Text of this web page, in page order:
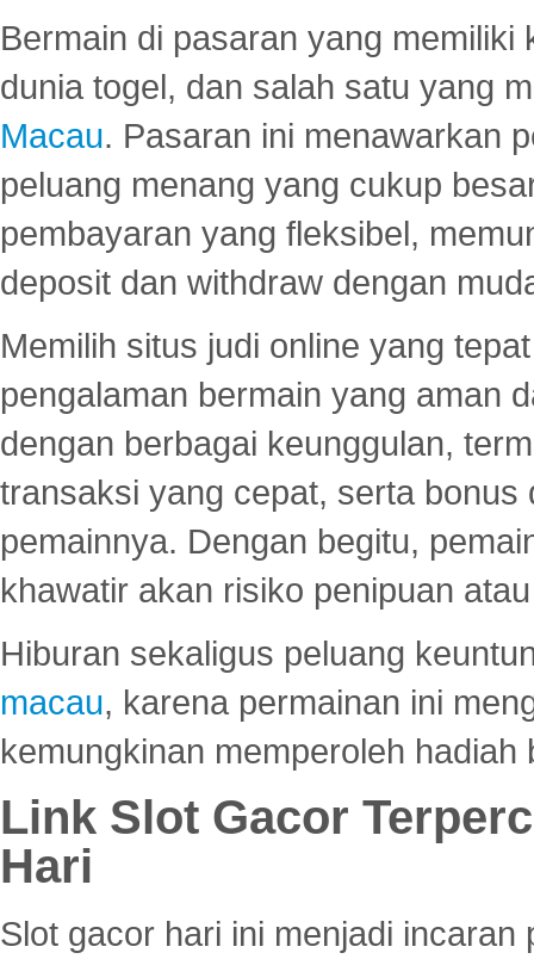
Bermain di pasaran yang
dunia togel, dan salah satu yang
Macau. Pasaran ini menawarkan
peluang menang yang cukup
pembayaran yang fleksibel,
deposit dan withdraw dengan
Memilih situs judi online yang
pengalaman bermain yang aman
dengan berbagai keunggulan,
transaksi yang cepat, serta
pemainnya. Dengan begitu,
khawatir akan risiko penipuan
Hiburan sekaligus peluang
macau, karena permainan ini
kemungkinan memperoleh hadiah
Link Slot Gacor
Hari
Slot gacor hari ini menjadi